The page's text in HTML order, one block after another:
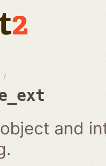
and